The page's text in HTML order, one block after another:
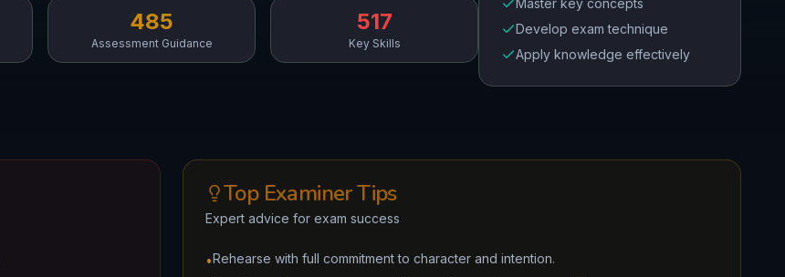
485
Assessment Guidance
517
Key Skills
Master key concepts
Develop exam technique
Apply knowledge effectively
Top Examiner Tips
Expert advice for exam success
•Rehearse with full commitment to character and intention.